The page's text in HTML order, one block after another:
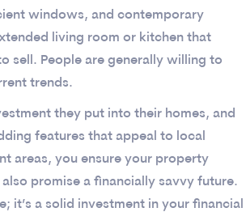
windows, and contemporary
living room or kitchen that
sell. People are generally willing to
trends.
they put into their homes, and
features that appeal to local
areas, you ensure your property
promise a financially savvy future.
it’s a solid investment in your financial